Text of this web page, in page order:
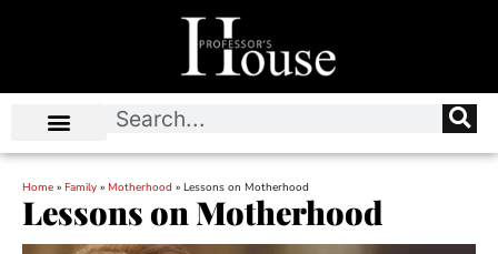
Home » Family » Motherhood » Lessons on Motherhood
Lessons on Motherhood